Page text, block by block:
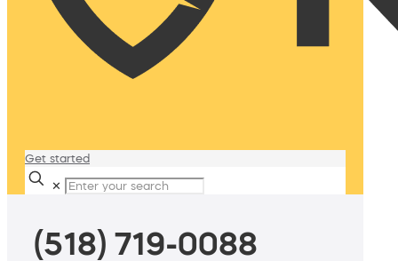
Get started
✕
(518) 719-0088